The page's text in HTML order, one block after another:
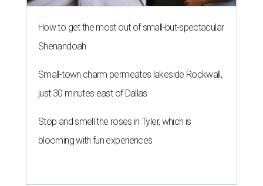
How to get the most out of small-but-spectacular
Shenandoah
Small-town charm permeates lakeside Rockwall,
just 30 minutes east of Dallas
Stop and smell the roses in Tyler, which is
blooming with fun experiences